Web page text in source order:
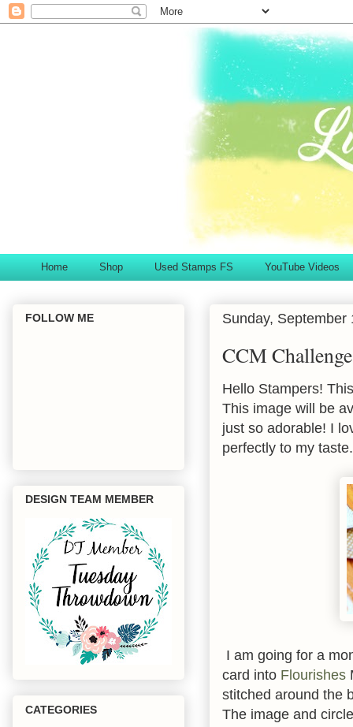
Home Shop Used Stamps FS YouTube Videos
Sunday, September
CCM
Hello Stampers!
This image will be
just so adorable! I
perfectly to my taste.
I am going for a
card into Flourishes
stitched around the
The image and
FOLLOW ME
DESIGN TEAM MEMBER
CATEGORIES